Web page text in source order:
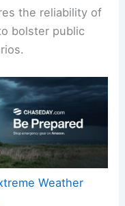
the reliability of
bolster public
Weather